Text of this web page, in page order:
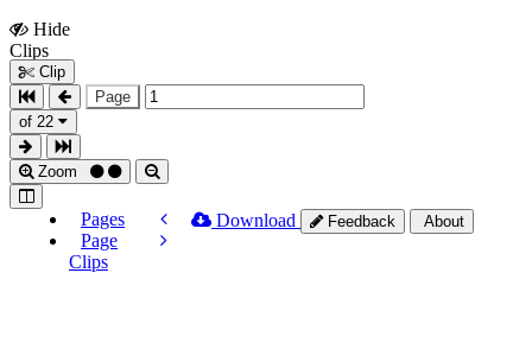
Hide
Clips
Clip
Page
of 22
Zoom
Pages
Page
Clips
Download Feedback About